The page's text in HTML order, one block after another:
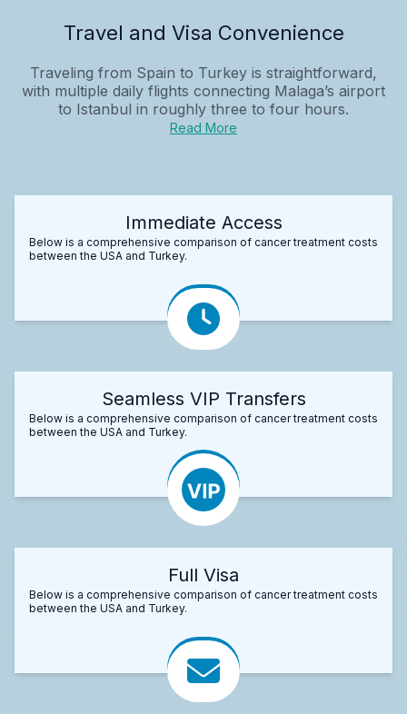
Travel and Visa Convenience
Traveling from Spain to Turkey is straightforward,
with multiple daily flights connecting Malaga’s airport
to Istanbul in roughly three to four hours.
Read More
Immediate Access
Below is a comprehensive comparison of cancer treatment costs
between the USA and Turkey.
Seamless VIP Transfers
Below is a comprehensive comparison of cancer treatment costs
between the USA and Turkey.
Full Visa
Below is a comprehensive comparison of cancer treatment costs
between the USA and Turkey.